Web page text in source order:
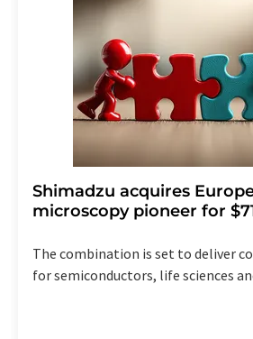
the corresponding newsletter.
Shimadzu acquires
microscopy pioneer for
The combination is set to deliver
for semiconductors, life sciences